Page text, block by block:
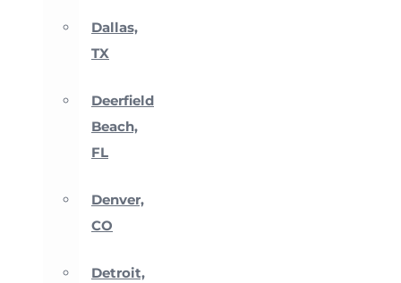
Dallas,
TX
Deerfield
Beach,
FL
Denver,
CO
Detroit,